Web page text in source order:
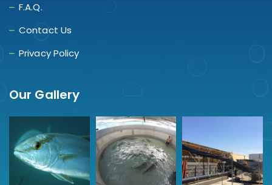
F.A.Q.
Contact Us
Privacy Policy
Our Gallery